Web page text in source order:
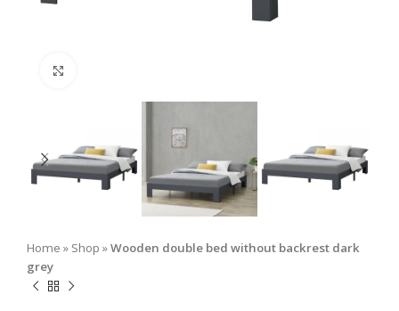
Home » Shop »Wooden double bed without backrest dark
grey